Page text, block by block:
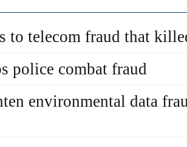
to telecom fraud that
police combat fraud
environmental data